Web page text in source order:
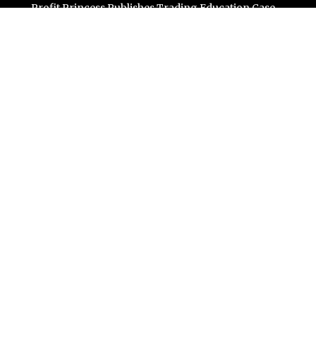
Profit Princess Publishes Trading Education Case